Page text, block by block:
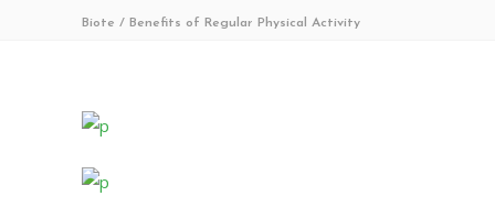
Biote / Benefits of Regular Physical Activity